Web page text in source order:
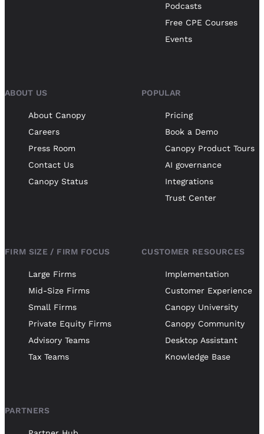
Podcasts
Free CPE Courses
Events
ABOUT US
About Canopy
Careers
Press Room
Contact Us
Canopy Status
POPULAR
Pricing
Book a Demo
Canopy Product Tours
AI governance
Integrations
Trust Center
FIRM SIZE / FIRM FOCUS
Large Firms
Mid-Size Firms
Small Firms
Private Equity Firms
Advisory Teams
Tax Teams
CUSTOMER RESOURCES
Implementation
Customer Experience
Canopy University
Canopy Community
Desktop Assistant
Knowledge Base
PARTNERS